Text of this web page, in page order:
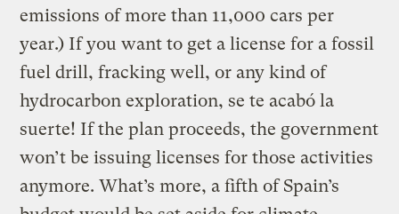
emissions of more than 11,000 cars per
year.) If you want to get a license for a fossil
fuel drill, fracking well, or any kind of
hydrocarbon exploration, se te acabó la
suerte! If the plan proceeds, the government
won’t be issuing licenses for those activities
anymore. What’s more, a fifth of Spain’s